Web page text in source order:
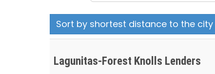
Sort by shortest distance to the city
Lagunitas-Forest Knolls Lenders